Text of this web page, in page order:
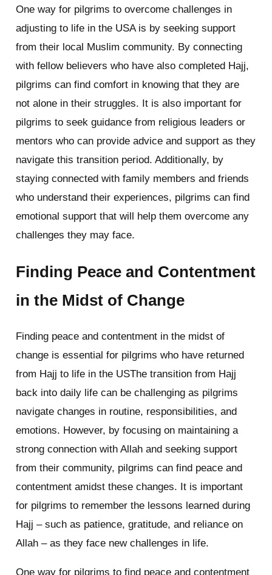
One way for pilgrims to overcome challenges in
adjusting to life in the USA is by seeking support
from their local Muslim community. By connecting
with fellow believers who have also completed Hajj,
pilgrims can find comfort in knowing that they are
not alone in their struggles. It is also important for
pilgrims to seek guidance from religious leaders or
mentors who can provide advice and support as they
navigate this transition period. Additionally, by
staying connected with family members and friends
who understand their experiences, pilgrims can find
emotional support that will help them overcome any
challenges they may face.
Finding Peace and Contentment
in the Midst of Change
Finding peace and contentment in the midst of
change is essential for pilgrims who have returned
from Hajj to life in the USThe transition from Hajj
back into daily life can be challenging as pilgrims
navigate changes in routine, responsibilities, and
emotions. However, by focusing on maintaining a
strong connection with Allah and seeking support
from their community, pilgrims can find peace and
contentment amidst these changes. It is important
for pilgrims to remember the lessons learned during
Hajj – such as patience, gratitude, and reliance on
Allah – as they face new challenges in life.
One way for pilgrims to find peace and contentment